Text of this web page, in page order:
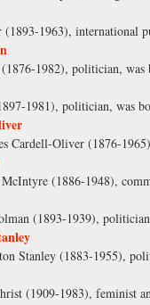
1963), international
1982), politician,
1981), politician, was
Cardell-Oliver (1876-
(1886-1948),
(1893-1939),
Stanley (1883-1955),
(1909-1983), feminist